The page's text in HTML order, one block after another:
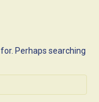
Perhaps searching